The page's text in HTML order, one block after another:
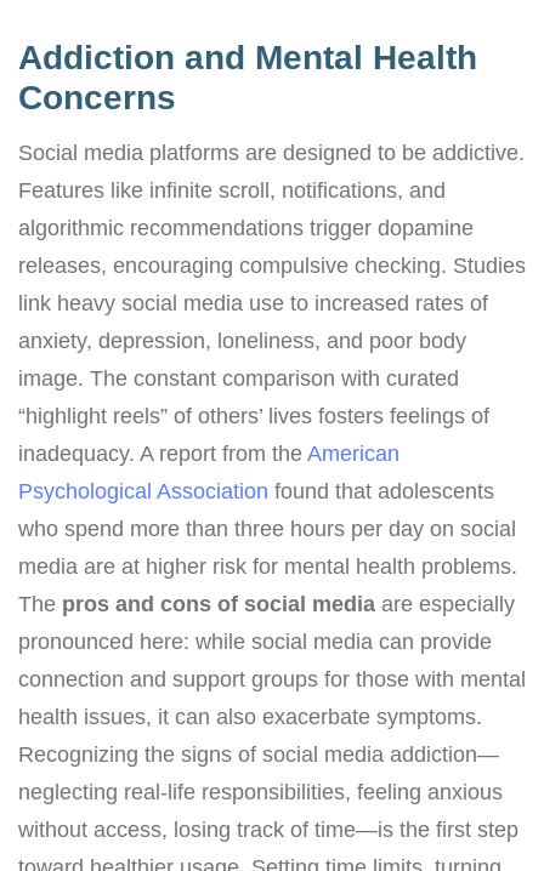
Addiction and Mental Health
Concerns
Social media platforms are designed to be addictive.
Features like infinite scroll, notifications, and
algorithmic recommendations trigger dopamine
releases, encouraging compulsive checking. Studies
link heavy social media use to increased rates of
anxiety, depression, loneliness, and poor body
image. The constant comparison with curated
“highlight reels” of others’ lives fosters feelings of
inadequacy. A report from the American
Psychological Association found that adolescents
who spend more than three hours per day on social
media are at higher risk for mental health problems.
The pros and cons of social media are especially
pronounced here: while social media can provide
connection and support groups for those with mental
health issues, it can also exacerbate symptoms.
Recognizing the signs of social media addiction—
neglecting real-life responsibilities, feeling anxious
without access, losing track of time—is the first step